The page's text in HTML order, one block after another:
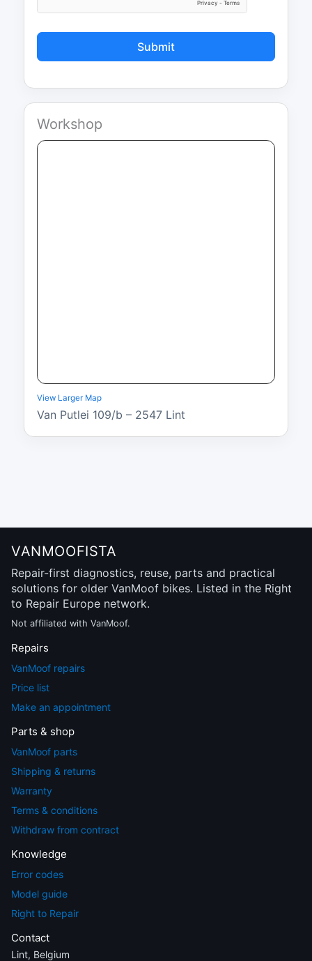
Submit
Workshop
View Larger Map
Van Putlei 109/b – 2547 Lint
VANMOOFISTA
Repair-first diagnostics, reuse, parts and practical
solutions for older VanMoof bikes. Listed in the Right
to Repair Europe network.
Not affiliated with VanMoof.
Repairs
VanMoof repairs
Price list
Make an appointment
Parts & shop
VanMoof parts
Shipping & returns
Warranty
Terms & conditions
Withdraw from contract
Knowledge
Error codes
Model guide
Right to Repair
Contact
Lint, Belgium